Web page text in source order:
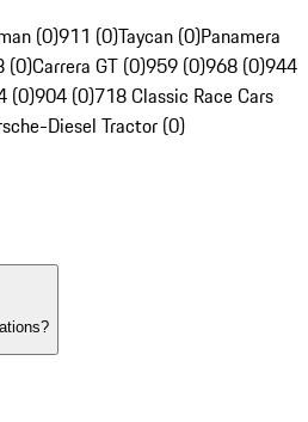
(0)911 (0)Taycan (0)Panamera
(0)Carrera GT (0)959 (0)968 (0)944
(0)904 (0)718 Classic Race Cars
Diesel Tractor (0)